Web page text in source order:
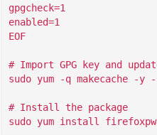
gpgcheck=1
enabled=1
EOF
# Import GPG key and
sudo yum -q makecache -
# Install the package